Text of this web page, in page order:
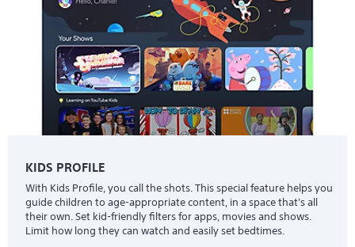
KIDS PROFILE
With Kids Profile, you call the shots. This special feature helps you
guide children to age-appropriate content, in a space that's all
their own. Set kid-friendly filters for apps, movies and shows.
Limit how long they can watch and easily set bedtimes.